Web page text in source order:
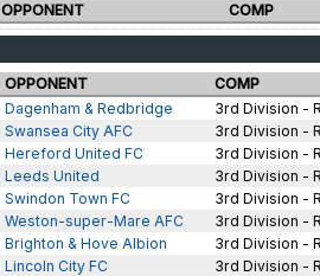
OPPONENT COMP
OPPONENT
COMP
Dagenham & Redbridge
3rd Division -
Swansea City AFC
3rd Division -
Hereford United FC
3rd Division -
Leeds United
3rd Division -
Swindon Town FC
3rd Division -
Weston-super-Mare AFC
3rd Division -
Brighton & Hove Albion
3rd Division -
Lincoln City FC
3rd Division -